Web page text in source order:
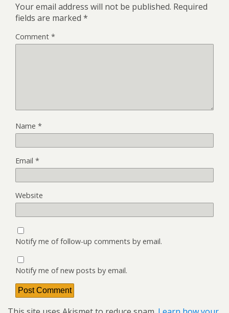
Your email address will not be published. Required
fields are marked *
Comment *
Name *
Email *
Website
Notify me of follow-up comments by email.
Notify me of new posts by email.